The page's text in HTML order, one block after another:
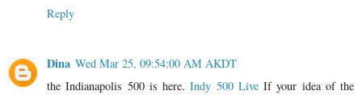
Reply
Dina Wed Mar 25, 09:54:00 AM AKDT
the Indianapolis 500 is here.Indy 500 LiveIf your idea of the